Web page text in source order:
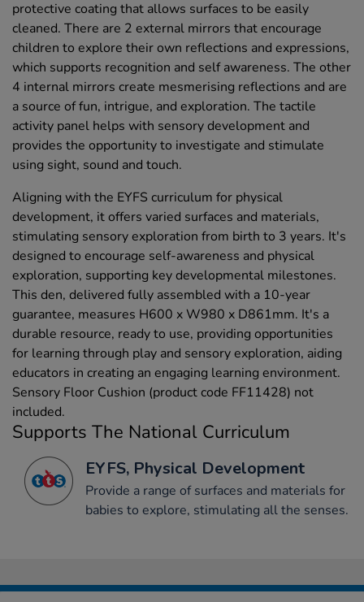
protective coating that allows surfaces to be easily
cleaned. There are 2 external mirrors that encourage
children to explore their own reflections and expressions,
which supports recognition and self awareness. The other
4 internal mirrors create mesmerising reflections and are
a source of fun, intrigue, and exploration. The tactile
activity panel helps with sensory development and
provides the opportunity to investigate and stimulate
using sight, sound and touch.
Aligning with the EYFS curriculum for physical
development, it offers varied surfaces and materials,
stimulating sensory exploration from birth to 3 years. It's
designed to encourage self-awareness and physical
exploration, supporting key developmental milestones.
This den, delivered fully assembled with a 10-year
guarantee, measures H600 x W980 x D861mm. It's a
durable resource, ready to use, providing opportunities
for learning through play and sensory exploration, aiding
educators in creating an engaging learning environment.
Sensory Floor Cushion (product code FF11428) not
included.
Supports The National Curriculum
EYFS, Physical Development
Provide a range of surfaces and materials for
babies to explore, stimulating all the senses.